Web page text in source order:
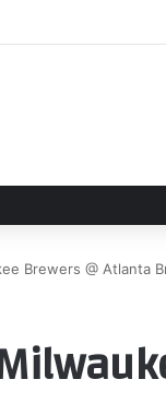
set price for sale
Brewers @ Atlanta